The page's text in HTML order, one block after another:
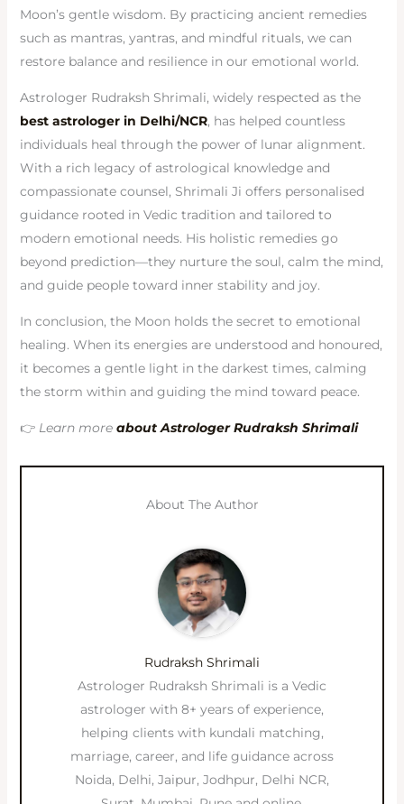
Moon’s gentle wisdom. By practicing ancient remedies
such as mantras, yantras, and mindful rituals, we can
restore balance and resilience in our emotional world.
Astrologer Rudraksh Shrimali, widely respected as the
best astrologer in Delhi/NCR, has helped countless
individuals heal through the power of lunar alignment.
With a rich legacy of astrological knowledge and
compassionate counsel, Shrimali Ji offers personalised
guidance rooted in Vedic tradition and tailored to
modern emotional needs. His holistic remedies go
beyond prediction—they nurture the soul, calm the mind,
and guide people toward inner stability and joy.
In conclusion, the Moon holds the secret to emotional
healing. When its energies are understood and honoured,
it becomes a gentle light in the darkest times, calming
the storm within and guiding the mind toward peace.
👉 Learn more about Astrologer Rudraksh Shrimali
About The Author
Rudraksh Shrimali
Astrologer Rudraksh Shrimali is a Vedic
astrologer with 8+ years of experience,
helping clients with kundali matching,
marriage, career, and life guidance across
Noida, Delhi, Jaipur, Jodhpur, Delhi NCR,